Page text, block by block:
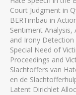
Court Judgment in
BERTimbau in
Sentiment
and Irony Detection
Special Need of
Proceedings and
Slachtoffers van
en de
Latent Dirichlet